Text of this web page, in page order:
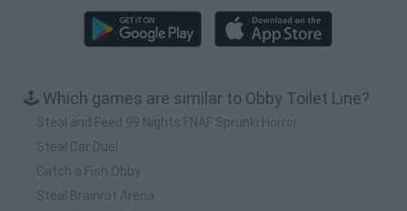
🕹️ Which games are similar to Obby Toilet Line?
Steal and Feed 99 Nights FNAF Sprunki Horror
Steal Car Duel
Catch a Fish Obby
Steal Brainrot Arena